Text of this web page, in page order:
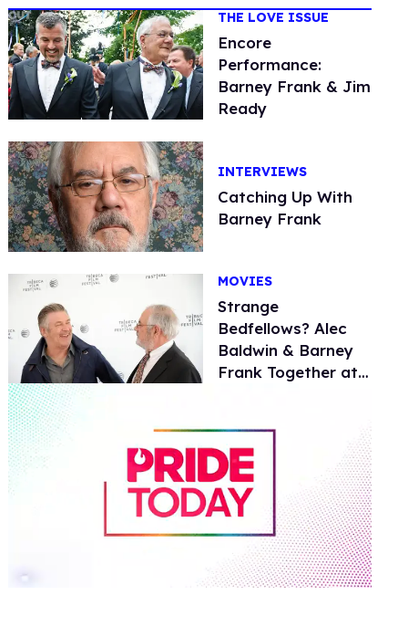
THE LOVE ISSUE
Encore
Performance:
Barney Frank & Jim
Ready
INTERVIEWS
Catching Up With
Barney Frank
MOVIES
Strange
Bedfellows? Alec
Baldwin & Barney
Frank Together at